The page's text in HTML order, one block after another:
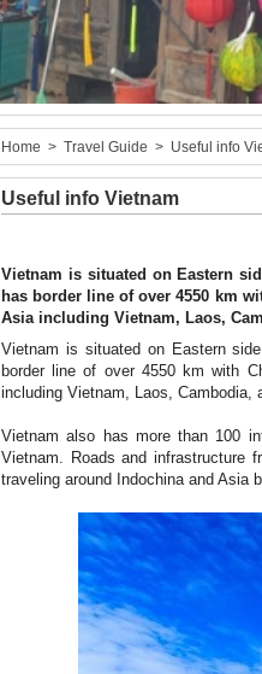
Home > Travel Guide > Useful info
Useful info Vietnam
Vietnam is situated on Eastern
has border line of over 4550 km
Asia including Vietnam, Laos,
Vietnam is situated on Eastern
border line of over 4550 km with
including Vietnam, Laos, Cambodia,
Vietnam also has more than 100
Vietnam. Roads and infrastructure
traveling around Indochina and Asia